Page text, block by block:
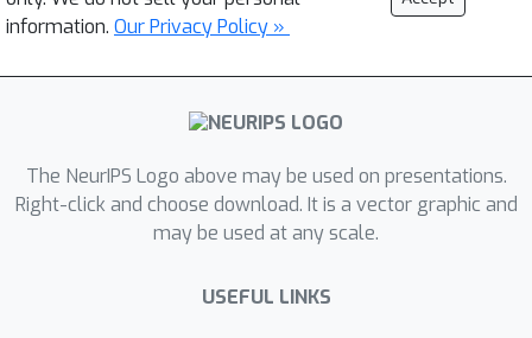
information. Our Privacy Policy »
The NeurIPS Logo above may be used on presentations.
Right-click and choose download. It is a vector graphic and
may be used at any scale.
USEFUL LINKS